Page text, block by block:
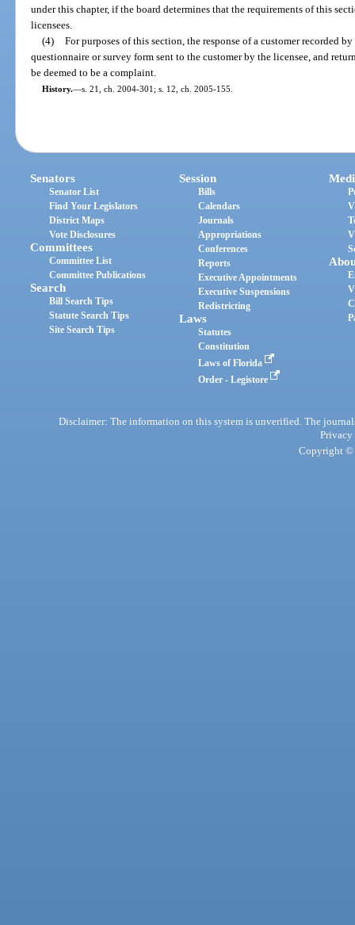
under this chapter, if the board determines that the requirements of this
licensees.
(4) For purposes of this section, the response of a customer recorded
questionnaire or survey form sent to the customer by the licensee, and
be deemed to be a complaint.
History.—s. 21, ch. 2004-301; s. 12, ch. 2005-155.
Senators
Senator List
Find Your Legislators
District Maps
Vote Disclosures
Committees
Committee List
Committee Publications
Search
Bill Search Tips
Statute Search Tips
Site Search Tips
Session
Bills
Calendars
Journals
Appropriations
Conferences
Reports
Executive Appointments
Executive Suspensions
Redistricting
Laws
Statutes
Constitution
Laws of Florida
Order - Legistore
Disclaimer: The information on this system is unverified. The
Privacy
Copyright ©